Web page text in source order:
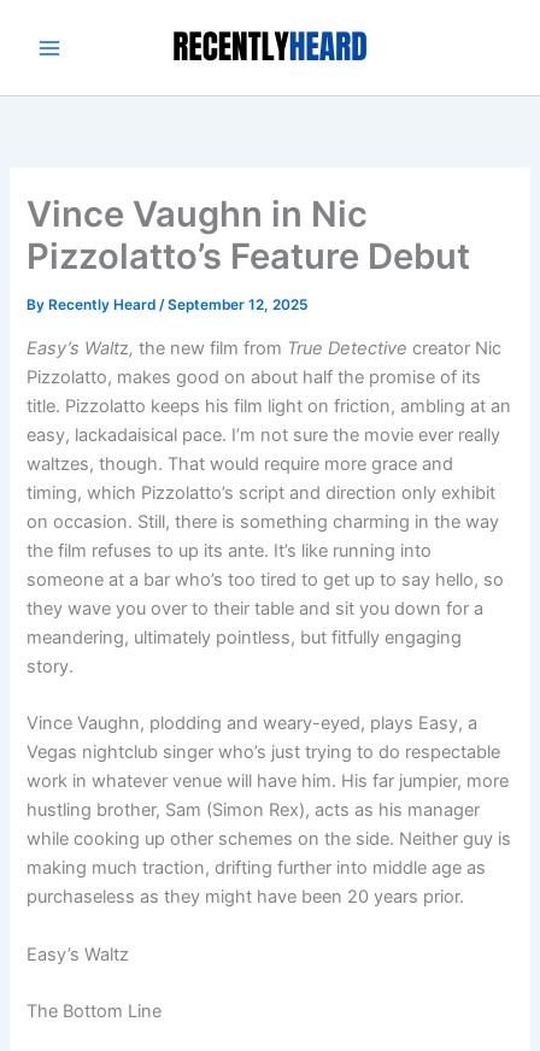
Vince Vaughn in Nic
Pizzolatto’s Feature Debut
By Recently Heard/September 12, 2025
Easy’s Waltz,the new film from True Detective creator Nic
Pizzolatto, makes good on about half the promise of its
title. Pizzolatto keeps his film light on friction, ambling at an
easy, lackadaisical pace. I’m not sure the movie ever really
waltzes, though. That would require more grace and
timing, which Pizzolatto’s script and direction only exhibit
on occasion. Still, there is something charming in the way
the film refuses to up its ante. It’s like running into
someone at a bar who’s too tired to get up to say hello, so
they wave you over to their table and sit you down for a
meandering, ultimately pointless, but fitfully engaging
story.
Vince Vaughn, plodding and weary-eyed, plays Easy, a
Vegas nightclub singer who’s just trying to do respectable
work in whatever venue will have him. His far jumpier, more
hustling brother, Sam (Simon Rex), acts as his manager
while cooking up other schemes on the side. Neither guy is
making much traction, drifting further into middle age as
purchaseless as they might have been 20 years prior.
Easy’s Waltz
The Bottom Line